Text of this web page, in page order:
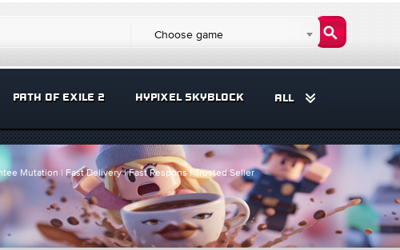
Choose game
PATH OF EXILE 2 HYPIXEL SKYBLOCK ALL
Mutation | Fast Delivery | Fast Respons | Trusted Seller